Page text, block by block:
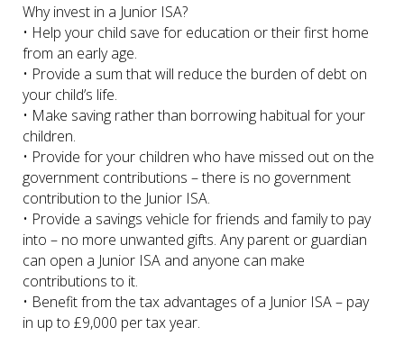
Why invest in a Junior ISA?
• Help your child save for education or their first home
from an early age.
• Provide a sum that will reduce the burden of debt on
your child’s life.
• Make saving rather than borrowing habitual for your
children.
• Provide for your children who have missed out on the
government contributions – there is no government
contribution to the Junior ISA.
• Provide a savings vehicle for friends and family to pay
into – no more unwanted gifts. Any parent or guardian
can open a Junior ISA and anyone can make
contributions to it.
• Benefit from the tax advantages of a Junior ISA – pay
in up to £9,000 per tax year.